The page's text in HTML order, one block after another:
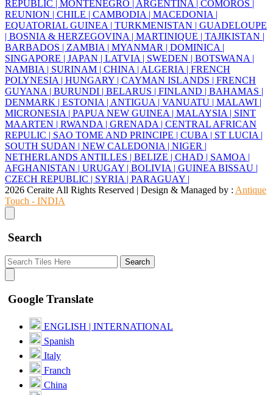
REPUBLIC | MONTENEGRO | ARGENTINA | COMOROS |
REUNION | CHILE | CAMBODIA | MACEDONIA |
EQUATORIAL GUINEA | TURKMENISTAN | GUADELOUPE
| BOSNIA & HERZEGOVINA | MARTINIQUE | TAJIKISTAN |
BARBADOS | ZAMBIA | MYANMAR | DOMINICA |
SINGAPORE | JAPAN | LATVIA | SWEDEN | BOTSWANA |
NAMBIA | SURINAM | CHINA | ALGERIA | FRENCH
POLYNESIA | HUNGARY | CAYMAN ISLANDS | FRENCH
GUYANA | BURUNDI | BELARUS | FINLAND | BAHAMAS |
DENMARK | ESTONIA | ANTIGUA | VANUATU | MALAWI |
MICRONESIA | PAPUA NEW GUINEA | MALAYSIA | SINT
MAARTEN | RWANDA | GRENADA | CENTRAL AFRICAN
REPULIC | SAO TOME AND PRINCIPE | CUBA | ST LUCIA |
SOUTH SUDAN | NEW CALEDONIA | NIGER |
NETHERLANDS ANTILLES | BELIZE | CHAD | SAMOA |
AFGHANISTAN | URUGAY | BOLIVIA | GUINEA BISSAU |
CZECH REPUBLIC | SYRIA | PARAGUAY |
2026 Ceraite All Rights Reserved | Design & Managed by : Antique
Touch - INDIA
Search
Search
Google Translate
ENGLISH | INTERNATIONAL
Spanish
Italy
Franch
China